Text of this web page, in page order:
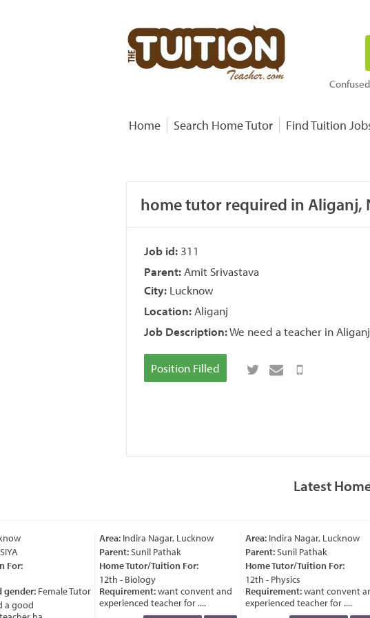
Home Search Home Tutor Find Tuition
home tutor required in Aliganj,
Job id: 311
Parent: Amit Srivastava
City: Lucknow
Location: Aliganj
Job Description:We need a teacher in
Position Filled
Latest
Female Tutor
good
Area:Indira Nagar, Lucknow
Parent:Sunil Pathak
Home Tutor/Tuition For:
12th - Biology
Requirement:want convent and
experienced teacher for ....
Area:Indira Nagar, Lucknow
Parent:Sunil Pathak
Home Tutor/Tuition For:
12th - Physics
Requirement:want convent
experienced teacher for ....